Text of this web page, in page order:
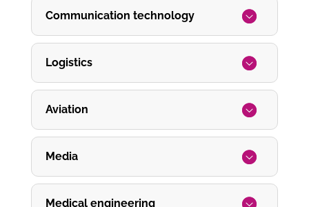
Communication technology
Logistics
Aviation
Media
Medical engineering